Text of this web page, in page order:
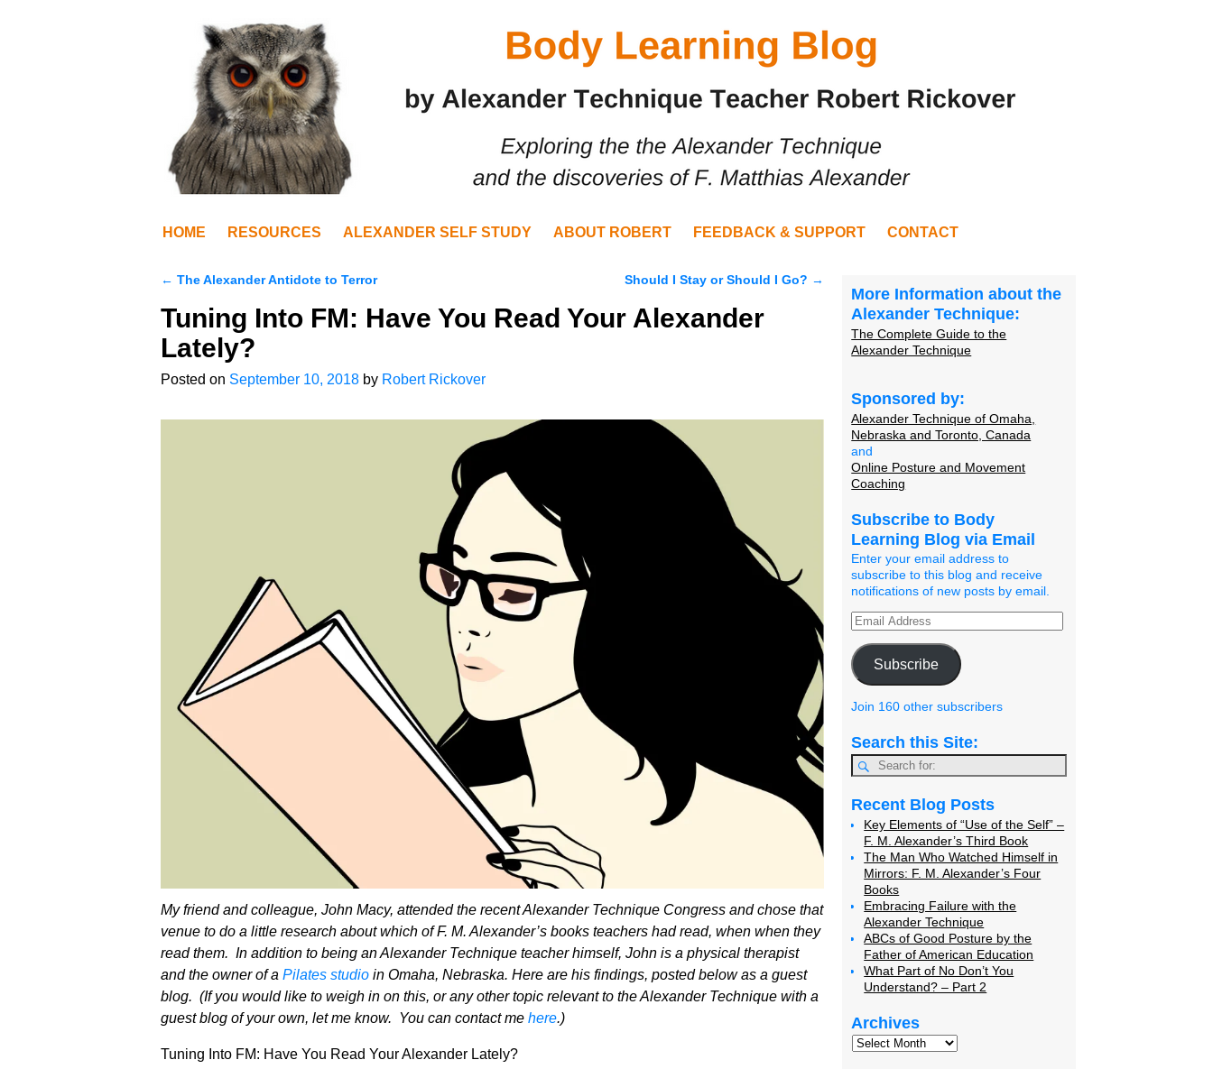
HOME RESOURCES ALEXANDER SELF STUDY ABOUT ROBERT FEEDBACK & SUPPORT CONTACT
← The Alexander Antidote to Terror Should I Stay or Should I Go? →
Tuning Into FM: Have You Read Your Alexander
Lately?
Posted on September 10, 2018 by Robert Rickover
My friend and colleague, John Macy, attended the recent Alexander Technique Congress and chose that
venue to do a little research about which of F. M. Alexander’s books teachers had read, when when they
read them. In addition to being an Alexander Technique teacher himself, John is a physical therapist
and the owner of a Pilates studioin Omaha, Nebraska. Here are his findings, posted below as a guest
blog. (If you would like to weigh in on this, or any other topic relevant to the Alexander Technique with a
guest blog of your own, let me know. You can contact me here.)
Tuning Into FM: Have You Read Your Alexander Lately?
More Information about the
Alexander Technique:
The Complete Guide to the
Alexander Technique
Sponsored by:
Alexander Technique of Omaha,
Nebraska and Toronto, Canada
and
Online Posture and Movement
Coaching
Subscribe to Body
Learning Blog via Email
Enter your email address to
subscribe to this blog and receive
notifications of new posts by email.
Subscribe
Join 160 other subscribers
Search this Site:
Recent Blog Posts
Key Elements of “Use of the Self” –
F. M. Alexander’s Third Book
The Man Who Watched Himself in
Mirrors: F. M. Alexander’s Four
Books
Embracing Failure with the
Alexander Technique
ABCs of Good Posture by the
Father of American Education
What Part of No Don’t You
Understand? – Part 2
Archives